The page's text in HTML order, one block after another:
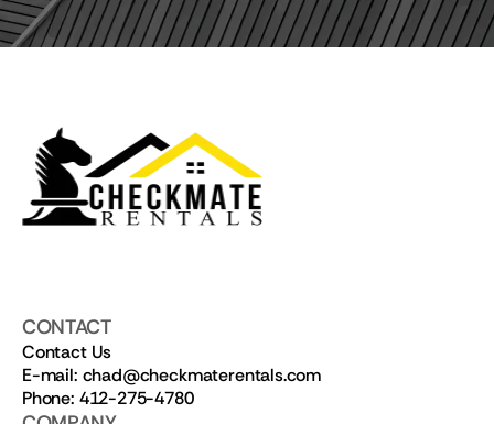
CONTACT
Contact Us
E-mail: chad@checkmaterentals.com
Phone: 412-275-4780